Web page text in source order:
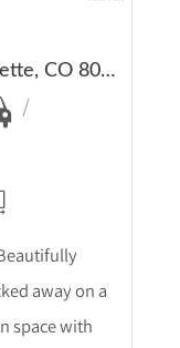
2751 Bristlecone Way, Lafayette, CO 80026
away on a
space with